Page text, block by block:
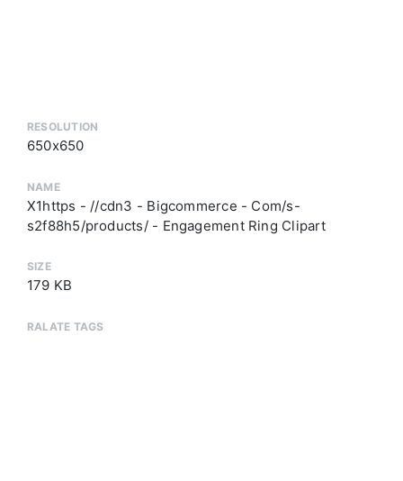
RESOLUTION
650x650
NAME
X1https - //cdn3 - Bigcommerce - Com/s-
s2f88h5/products/ - Engagement Ring Clipart
SIZE
179 KB
RALATE TAGS